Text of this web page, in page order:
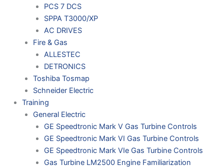
PCS 7 DCS
SPPA T3000/XP
AC DRIVES
Fire & Gas
ALLESTEC
DETRONICS
Toshiba Tosmap
Schneider Electric
Training
General Electric
GE Speedtronic Mark V Gas Turbine Controls
GE Speedtronic Mark VI Gas Turbine Controls
GE Speedtronic Mark VIe Gas Turbine Controls
Gas Turbine LM2500 Engine Familiarization